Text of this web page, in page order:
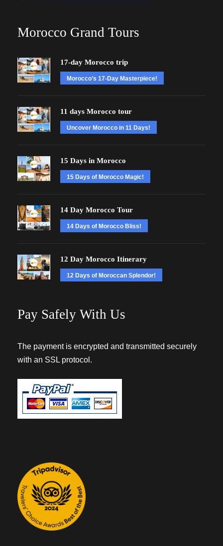
Morocco Grand Tours
17-day Morocco trip
Morocco’s 17-Day Masterpiece!
11 days Morocco tour
Uncover Morocco in 11 Days!
15 Days in Morocco
15 Days of Morocco Magic!
14 Day Morocco Tour
14 Days of Morocco Bliss!
12 Day Morocco Itinerary
12 Days of Moroccan Splendor!
Pay Safely With Us
The payment is encrypted and transmitted securely
with an SSL protocol.